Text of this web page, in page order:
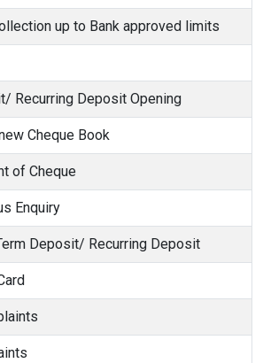
up to Bank approved limits
Recurring Deposit Opening
Cheque Book
of Cheque
Enquiry
Deposit/ Recurring Deposit